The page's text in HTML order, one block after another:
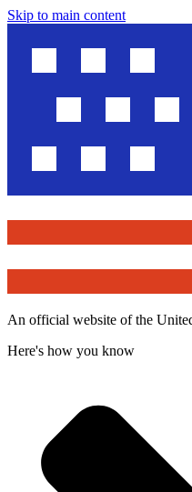
Skip to main content
An official website of the
Here's how you know